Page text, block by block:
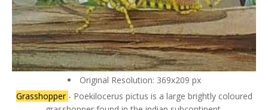
Original Resolution: 369x209 px
Grasshopper - Poekilocerus pictus is a large brightly coloured